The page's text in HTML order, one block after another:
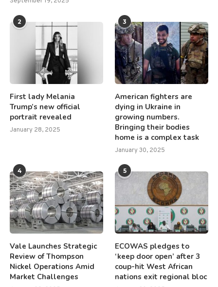
2
First lady Melania
Trump’s new official
portrait revealed
January 28, 2025
3
American fighters are
dying in Ukraine in
growing numbers.
Bringing their bodies
home is a complex task
January 30, 2025
4
Vale Launches Strategic
Review of Thompson
Nickel Operations Amid
Market Challenges
5
ECOWAS pledges to
‘keep door open’ after 3
coup-hit West African
nations exit regional bloc